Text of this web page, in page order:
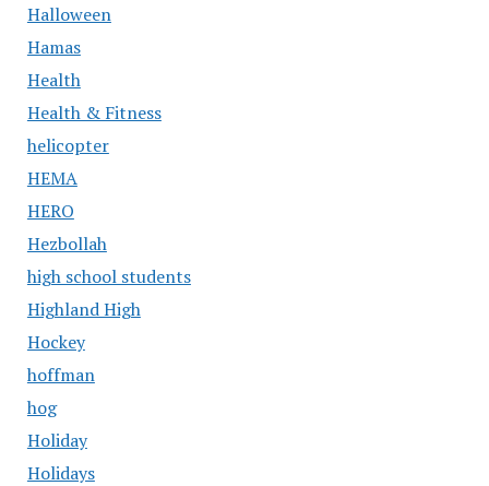
Halloween
Hamas
Health
Health & Fitness
helicopter
HEMA
HERO
Hezbollah
high school students
Highland High
Hockey
hoffman
hog
Holiday
Holidays